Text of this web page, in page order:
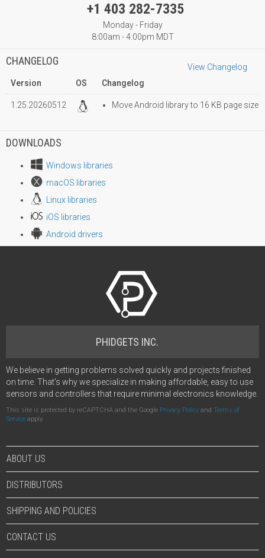
+1 403 282-7335
Monday - Friday
8:00am - 4:00pm MDT
CHANGELOG
View Changelog
Version
OS Changelog
1.25.20260512 Move Android library to 16 KB page size
DOWNLOADS
Windows libraries
macOS libraries
Linux libraries
iOS libraries
Android drivers
PHIDGETS INC.
We believe in getting problems solved quickly and projects finished
on time. That's why we specialize in making affordable, easy to use
sensors and controllers that require minimal electronics knowledge.
This site is protected by reCAPTCHA and the Google Privacy Policy and Terms of
Service apply.
ABOUT US
DISTRIBUTORS
SHIPPING AND POLICIES
CONTACT US